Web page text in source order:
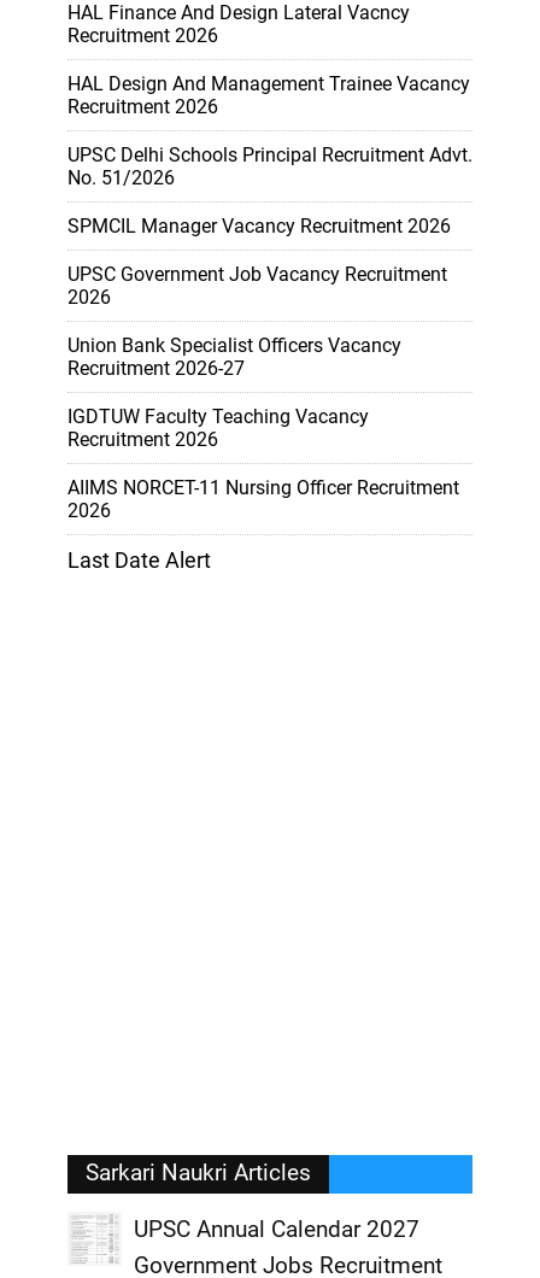
HAL Finance And Design Lateral Vacncy
Recruitment 2026
HAL Design And Management Trainee Vacancy
Recruitment 2026
UPSC Delhi Schools Principal Recruitment Advt.
No. 51/2026
SPMCIL Manager Vacancy Recruitment 2026
UPSC Government Job Vacancy Recruitment
2026
Union Bank Specialist Officers Vacancy
Recruitment 2026-27
IGDTUW Faculty Teaching Vacancy
Recruitment 2026
AIIMS NORCET-11 Nursing Officer Recruitment
2026
Last Date Alert
Sarkari Naukri Articles
UPSC Annual Calendar 2027
Government Jobs Recruitment